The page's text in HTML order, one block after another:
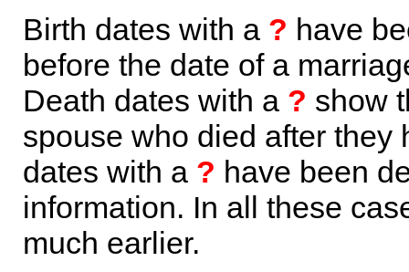
Birth dates with a ? have
before the date of a
Death dates with a ? show
spouse who died after they
dates with a ? have been
information. In all these
much earlier.